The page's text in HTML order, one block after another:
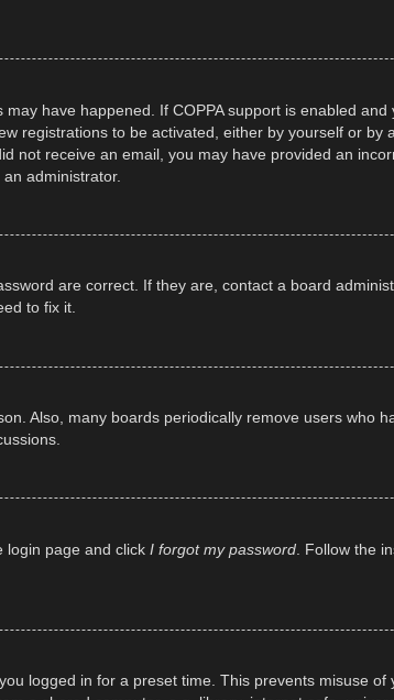
have happened. If COPPA support is enabled
registrations to be activated, either by yourself or
not receive an email, you may have provided an
administrator.
are correct. If they are, contact a board
to fix it.
Also, many boards periodically remove users who
login page and click I forgot my password . Follow the
logged in for a preset time. This prevents misuse